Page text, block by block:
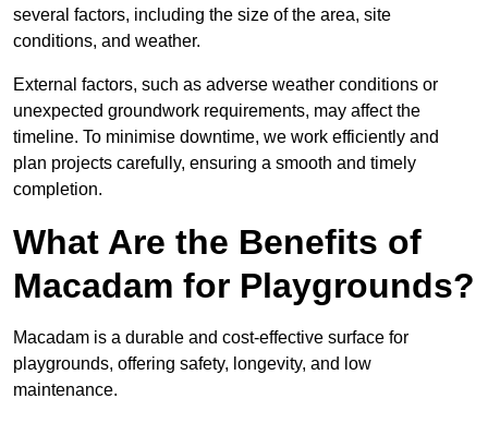
several factors, including the size of the area, site
conditions, and weather.
External factors, such as adverse weather conditions or
unexpected groundwork requirements, may affect the
timeline. To minimise downtime, we work efficiently and
plan projects carefully, ensuring a smooth and timely
completion.
What Are the Benefits of
Macadam for Playgrounds?
Macadam is a durable and cost-effective surface for
playgrounds, offering safety, longevity, and low
maintenance.